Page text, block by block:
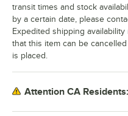
transit times and stock
by a certain date, please
Expedited shipping
that this item can be
is placed.
Attention CA Residents: